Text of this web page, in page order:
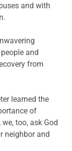
and with
and
from
learned the
of
too, ask God
neighbor and